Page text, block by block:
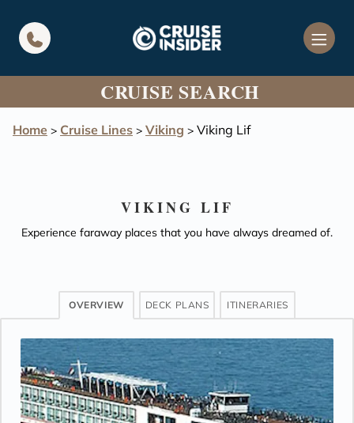
CRUISE SEARCH
Home > Cruise Lines > Viking > Viking Lif
VIKING LIF
Experience faraway places that you have always dreamed of.
OVERVIEW DECK PLANS ITINERARIES